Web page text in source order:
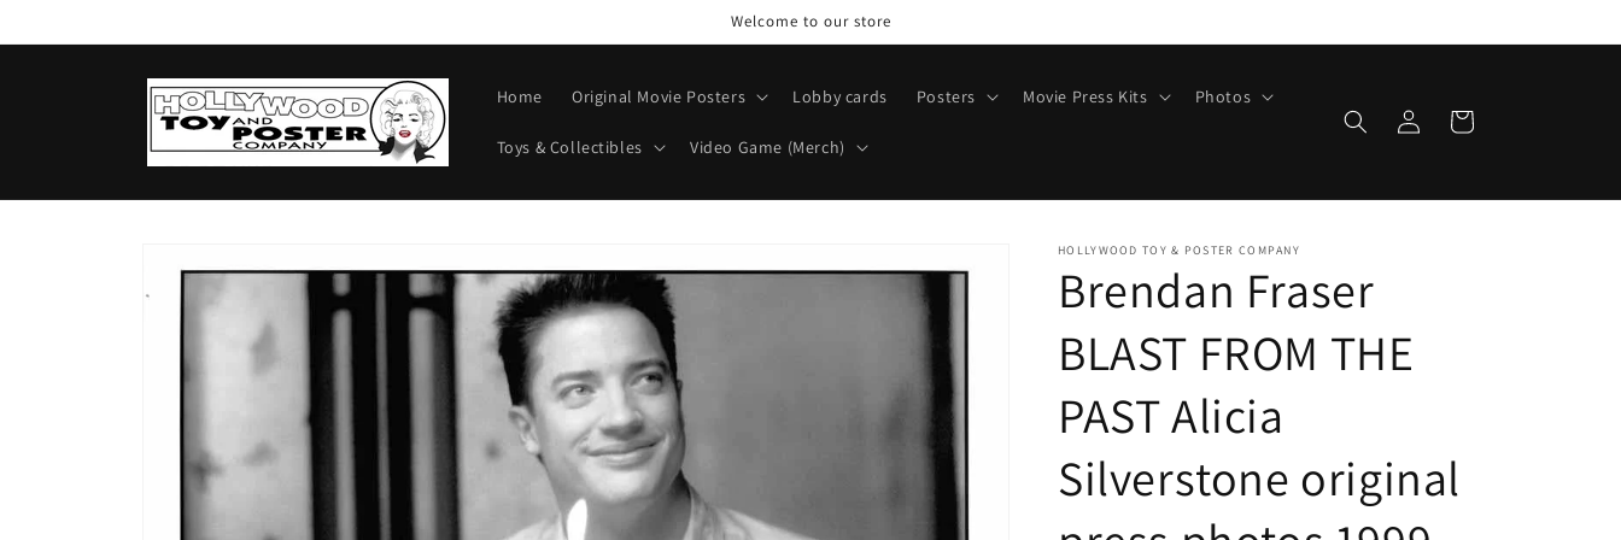
Welcome to our store
Home Original Movie Posters Lobby cards Posters Movie Press Kits Photos
Toys & Collectibles Video Game (Merch)
Log
in
Cart
product
information
HOLLYWOOD TOY & POSTER COMPANY
Brendan Fraser
BLAST FROM THE
PAST Alicia
Silverstone original